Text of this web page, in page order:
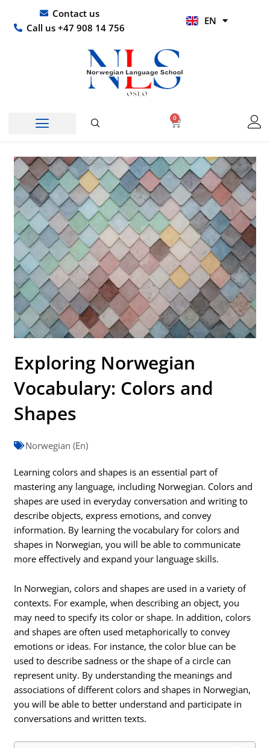
content
Contact us
Call us +47 908 14 756
EN
HI
0
Basket
Exploring Norwegian
Vocabulary: Colors and
Shapes
Norwegian (En)
Learning colors and shapes is an essential part of
mastering any language, including Norwegian. Colors and
shapes are used in everyday conversation and writing to
describe objects, express emotions, and convey
information. By learning the vocabulary for colors and
shapes in Norwegian, you will be able to communicate
more effectively and expand your language skills.
In Norwegian, colors and shapes are used in a variety of
contexts. For example, when describing an object, you
may need to specify its color or shape. In addition, colors
and shapes are often used metaphorically to convey
emotions or ideas. For instance, the color blue can be
used to describe sadness or the shape of a circle can
represent unity. By understanding the meanings and
associations of different colors and shapes in Norwegian,
you will be able to better understand and participate in
conversations and written texts.